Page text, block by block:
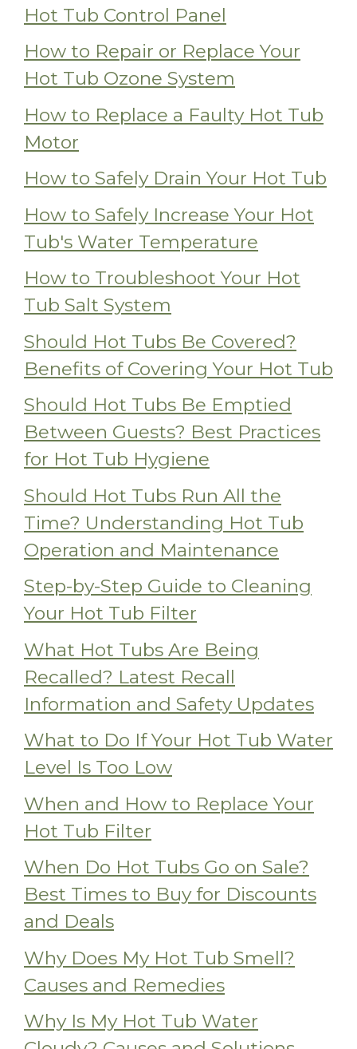
Hot Tub Control Panel
How to Repair or Replace Your
Hot Tub Ozone System
How to Replace a Faulty Hot Tub
Motor
How to Safely Drain Your Hot Tub
How to Safely Increase Your Hot
Tub's Water Temperature
How to Troubleshoot Your Hot
Tub Salt System
Should Hot Tubs Be Covered?
Benefits of Covering Your Hot Tub
Should Hot Tubs Be Emptied
Between Guests? Best Practices
for Hot Tub Hygiene
Should Hot Tubs Run All the
Time? Understanding Hot Tub
Operation and Maintenance
Step-by-Step Guide to Cleaning
Your Hot Tub Filter
What Hot Tubs Are Being
Recalled? Latest Recall
Information and Safety Updates
What to Do If Your Hot Tub Water
Level Is Too Low
When and How to Replace Your
Hot Tub Filter
When Do Hot Tubs Go on Sale?
Best Times to Buy for Discounts
and Deals
Why Does My Hot Tub Smell?
Causes and Remedies
Why Is My Hot Tub Water